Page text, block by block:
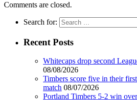
Comments are closed.
Search for:
Recent Posts
Whitecaps drop second
08/08/2026
Timbers score five in their
match 08/07/2026
Portland Timbers 5-2 win